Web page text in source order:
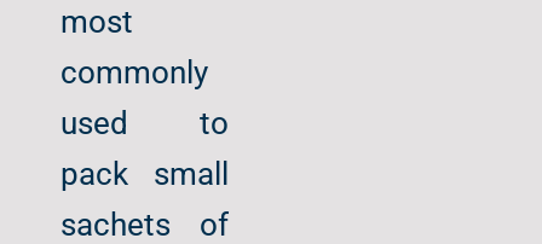
most
commonly
used to
pack small
sachets of